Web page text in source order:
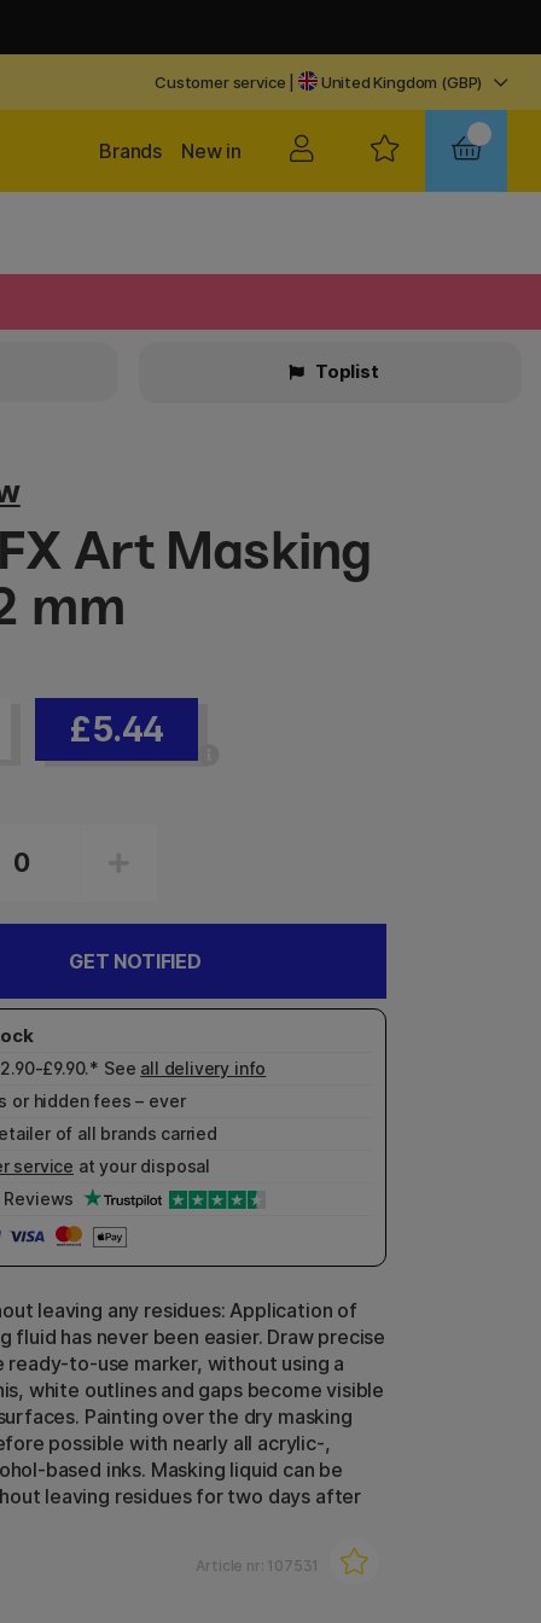
Customer service United Kingdom (GBP)
New in
Brands
Toplist
Art Masking
mm
£5.44
GET NOTIFIED
£9.90.* See all delivery info
or hidden fees – ever
of all brands carried
service at your disposal
Reviews
leaving any residues: Application of
fluid has never been easier. Draw precise
ready-to-use marker, without using a
white outlines and gaps become visible
Painting over the dry masking
possible with nearly all acrylic-,
based inks. Masking liquid can be
leaving residues for two days after
Article nr: 107531